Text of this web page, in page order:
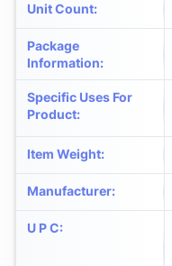
Unit Count:
Package
Information:
Specific Uses For
Product:
Item Weight:
Manufacturer:
U P C: